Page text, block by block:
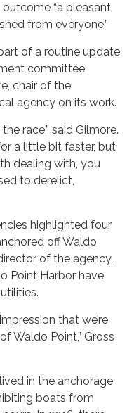
“a pleasant
from everyone.”
of a routine update
committee
chair of the
agency on its work.
race,” said Gilmore.
a little bit faster, but
dealing with, you
to derelict,
highlighted four
off Waldo
of the agency,
Point Harbor have
that we’re
Waldo Point,” Gross
in the anchorage
boats from